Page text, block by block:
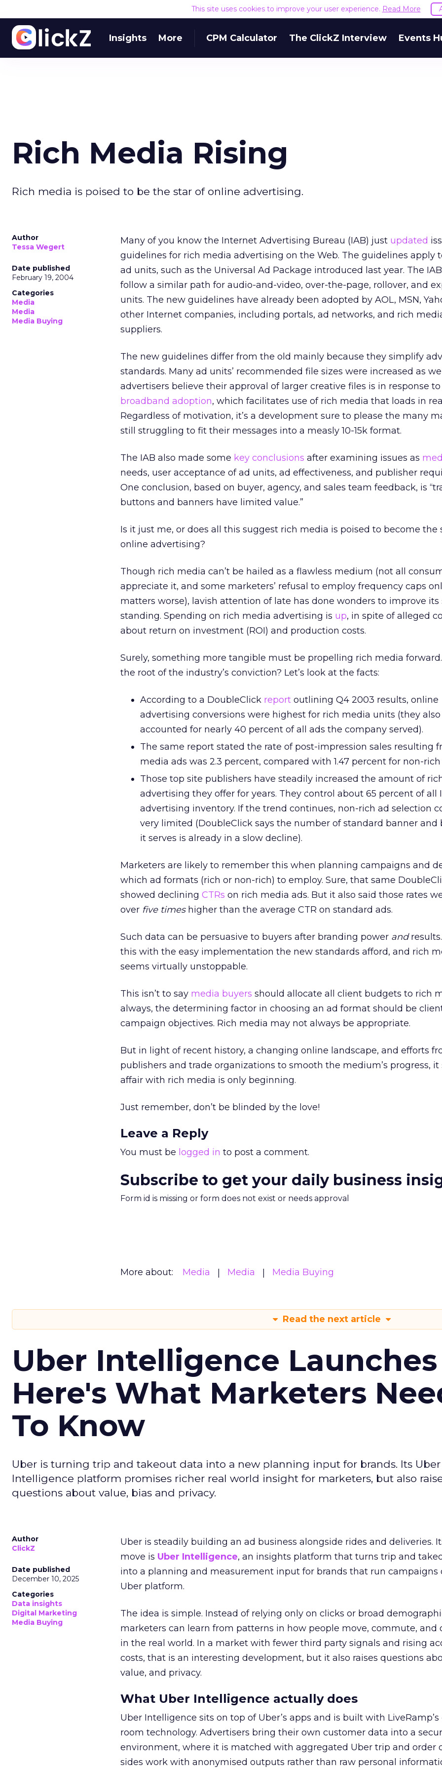
This site uses cookies to improve your user experience. Read More
Insights More CPM Calculator The ClickZ Interview Events
Rich Media Rising
Rich media is poised to be the star of online advertising.
Author
Tessa Wegert
Date published
February 19, 2004
Categories
Media
Media
Media Buying
Many of you know the Internet Advertising Bureau (IAB) just updated
guidelines for rich media advertising on the Web. The guidelines apply
ad units, such as the Universal Ad Package introduced last year. The
follow a similar path for audio-and-video, over-the-page, rollover, and
units. The new guidelines have already been adopted by AOL, MSN,
other Internet companies, including portals, ad networks, and rich
suppliers.
The new guidelines differ from the old mainly because they simplify
standards. Many ad units’ recommended file sizes were increased as
advertisers believe their approval of larger creative files is in response
broadband adoption, which facilitates use of rich media that loads in
Regardless of motivation, it’s a development sure to please the many
still struggling to fit their messages into a measly 10-15k format.
The IAB also made some key conclusions after examining issues as
needs, user acceptance of ad units, ad effectiveness, and publisher
One conclusion, based on buyer, agency, and sales team feedback, is
buttons and banners have limited value.”
Is it just me, or does all this suggest rich media is poised to become the
online advertising?
Though rich media can’t be hailed as a flawless medium (not all
appreciate it, and some marketers’ refusal to employ frequency caps
matters worse), lavish attention of late has done wonders to improve its
standing. Spending on rich media advertising is up, in spite of alleged
about return on investment (ROI) and production costs.
Surely, something more tangible must be propelling rich media forward.
the root of the industry’s conviction? Let’s look at the facts:
According to a DoubleClick report outlining Q4 2003 results, online
advertising conversions were highest for rich media units (they also
accounted for nearly 40 percent of all ads the company served).
The same report stated the rate of post-impression sales resulting
media ads was 2.3 percent, compared with 1.47 percent for non-rich
Those top site publishers have steadily increased the amount of
advertising they offer for years. They control about 65 percent of all
advertising inventory. If the trend continues, non-rich ad selection
very limited (DoubleClick says the number of standard banner and
it serves is already in a slow decline).
Marketers are likely to remember this when planning campaigns and
which ad formats (rich or non-rich) to employ. Sure, that same
showed declining CTRs on rich media ads. But it also said those rates
over five timeshigher than the average CTR on standard ads.
Such data can be persuasive to buyers after branding power and
this with the easy implementation the new standards afford, and rich
seems virtually unstoppable.
This isn’t to say media buyers should allocate all client budgets to rich
always, the determining factor in choosing an ad format should be
campaign objectives. Rich media may not always be appropriate.
But in light of recent history, a changing online landscape, and efforts
publishers and trade organizations to smooth the medium’s progress, it
affair with rich media is only beginning.
Just remember, don’t be blinded by the love!
Leave a Reply
You must be logged in to post a comment.
Subscribe to get your daily business
Form id is missing or form does not exist or needs approval
More about: Media Media Media Buying
Read the next article
Uber Intelligence
Here's What Marketers
To Know
Uber is turning trip and takeout data into a new planning input for brands. Its Uber
Intelligence platform promises richer real world insight for marketers, but also
questions about value, bias and privacy.
Author
ClickZ
Date published
December 10, 2025
Categories
Data insights
Digital Marketing
Media Buying
Uber is steadily building an ad business alongside rides and deliveries.
move is Uber Intelligence, an insights platform that turns trip and
into a planning and measurement input for brands that run campaigns
Uber platform.
The idea is simple. Instead of relying only on clicks or broad
marketers can learn from patterns in how people move, commute, and
in the real world. In a market with fewer third party signals and rising
costs, that is an interesting development, but it also raises questions
value, and privacy.
What Uber Intelligence actually does
Uber Intelligence sits on top of Uber’s apps and is built with LiveRamp’s
room technology. Advertisers bring their own customer data into a
environment, where it is matched with aggregated Uber trip and order
sides work with anonymised outputs rather than raw personal